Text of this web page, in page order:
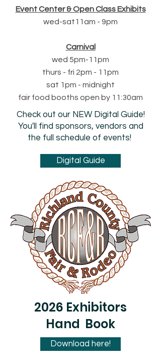
Event Center & Open Class Exhibits
wed-sat11am - 9pm
Carnival
wed 5pm-11pm
thurs - fri 2pm - 11pm
sat 1pm - midnight
fair food booths open by 11:30am
Check out our NEW Digital Guide!
You'll find sponsors, vendors and
the full schedule of events!
Digital Guide
2026 Exhibitors
Hand Book
Download here!